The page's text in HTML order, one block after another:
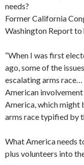
needs?
Former California
Washington Report
“When I was first
ago, some of the
escalating arms race…
American
America, which might
arms race typified by
What America needs
plus volunteers into